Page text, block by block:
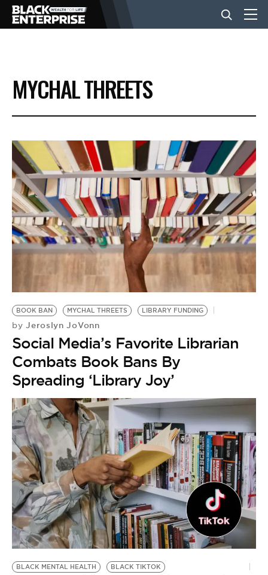
BUSINESS
NEWS
LIFESTYLE
EVENTS
VIDEOS
BE EXTRAS
MYCHAL THREETS
BOOK BAN MYCHAL THREETS LIBRARY FUNDING
by Jeroslyn JoVonn
Social Media’s Favorite Librarian
Combats Book Bans By
Spreading ‘Library Joy’
BLACK MENTAL HEALTH
BLACK TIKTOK